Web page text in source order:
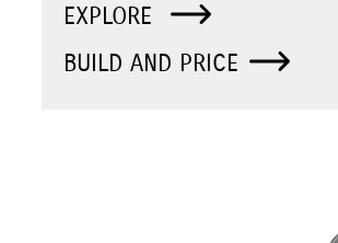
EXPLORE
BUILD AND PRICE